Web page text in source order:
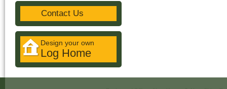
Contact Us
Design your own
Log Home